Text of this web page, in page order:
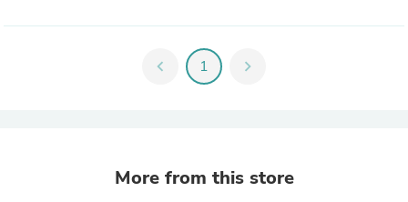
chevron_left 1 chevron_right
More from this store